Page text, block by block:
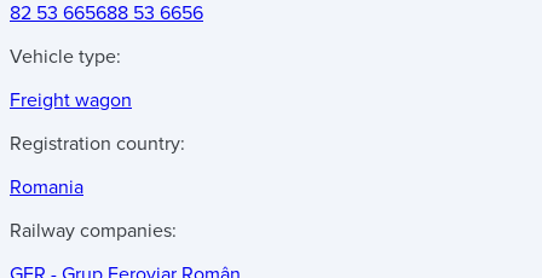
82 53 665688 53 6656
Vehicle type:
Freight wagon
Registration country:
Romania
Railway companies: